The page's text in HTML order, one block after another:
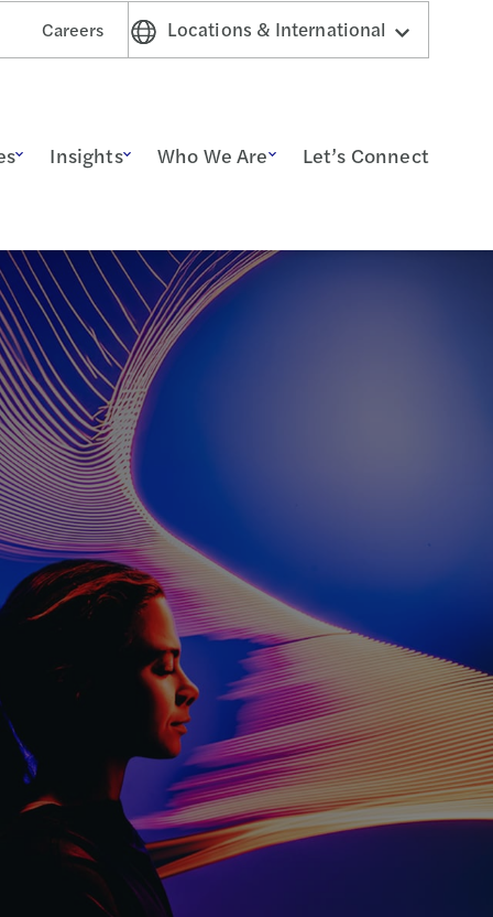
Careers Locations & International
Insights Who We Are Let’s Connect